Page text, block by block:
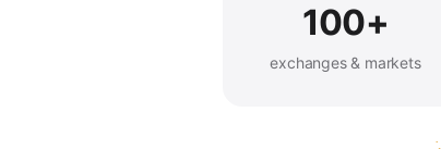
100+
exchanges & markets